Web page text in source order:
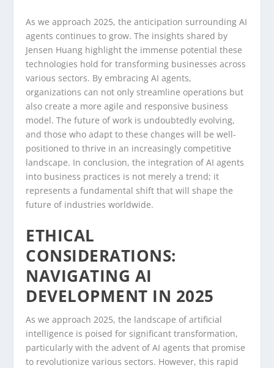
As we approach 2025, the anticipation surrounding AI
agents continues to grow. The insights shared by
Jensen Huang highlight the immense potential these
technologies hold for transforming businesses across
various sectors. By embracing AI agents,
organizations can not only streamline operations but
also create a more agile and responsive business
model. The future of work is undoubtedly evolving,
and those who adapt to these changes will be well-
positioned to thrive in an increasingly competitive
landscape. In conclusion, the integration of AI agents
into business practices is not merely a trend; it
represents a fundamental shift that will shape the
future of industries worldwide.
ETHICAL
CONSIDERATIONS:
NAVIGATING AI
DEVELOPMENT IN 2025
As we approach 2025, the landscape of artificial
intelligence is poised for significant transformation,
particularly with the advent of AI agents that promise
to revolutionize various sectors. However, this rapid